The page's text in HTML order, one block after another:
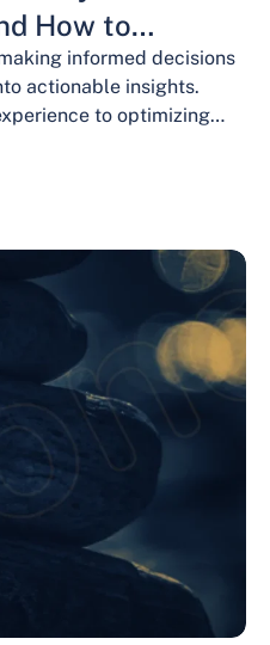
How to
informed decisions
actionable insights.
to optimizing